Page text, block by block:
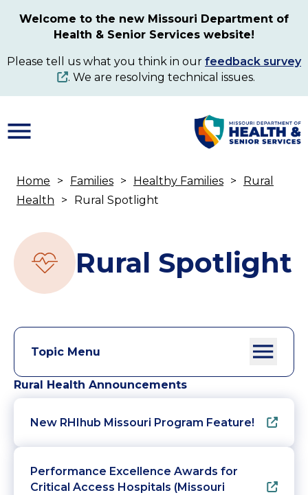
content
Welcome to the new Missouri Department of
Health & Senior Services website!
Please tell us what you think in our feedback survey
. We are resolving technical issues.
Breadcrumb
Home Families Healthy Families
Rural
Health
Rural Spotlight
Rural Spotlight
Topic Menu
Rural Health Announcements
New RHIhub Missouri Program Feature!
Performance Excellence Awards for
Critical Access Hospitals (Missouri